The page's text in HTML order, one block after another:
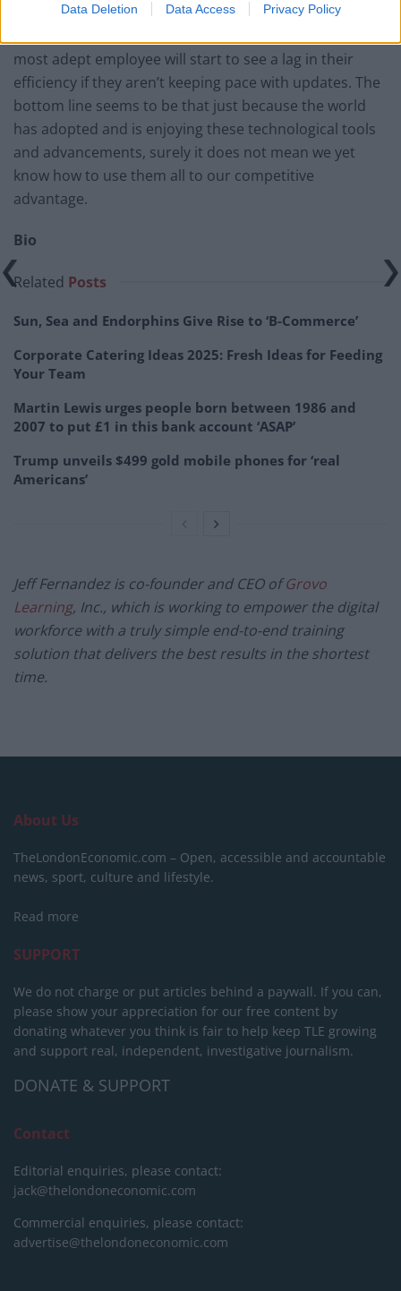
Data Deletion Data Access Privacy Policy
technological change in the workplace can lead to a
most adept employee will start to see a lag in their
efficiency if they aren’t keeping pace with updates. The
bottom line seems to be that just because the world
has adopted and is enjoying these technological tools
and advancements, surely it does not mean we yet
know how to use them all to our competitive
advantage.
Bio
Related Posts
Sun, Sea and Endorphins Give Rise to ‘B-Commerce’
Corporate Catering Ideas 2025: Fresh Ideas for Feeding
Your Team
Martin Lewis urges people born between 1986 and
2007 to put £1 in this bank account ‘ASAP’
Trump unveils $499 gold mobile phones for ‘real
Americans’
Jeff Fernandez is co-founder and CEO ofGrovo
Learning, Inc., which is working to empower the digital
workforce with a truly simple end-to-end training
solution that delivers the best results in the shortest
time.
About Us
TheLondonEconomic.com – Open, accessible and accountable
news, sport, culture and lifestyle.
Read more
SUPPORT
We do not charge or put articles behind a paywall. If you can,
please show your appreciation for our free content by
donating whatever you think is fair to help keep TLE growing
and support real, independent, investigative journalism.
DONATE & SUPPORT
Contact
Editorial enquiries, please contact:
jack@thelondoneconomic.com
Commercial enquiries, please contact:
advertise@thelondoneconomic.com